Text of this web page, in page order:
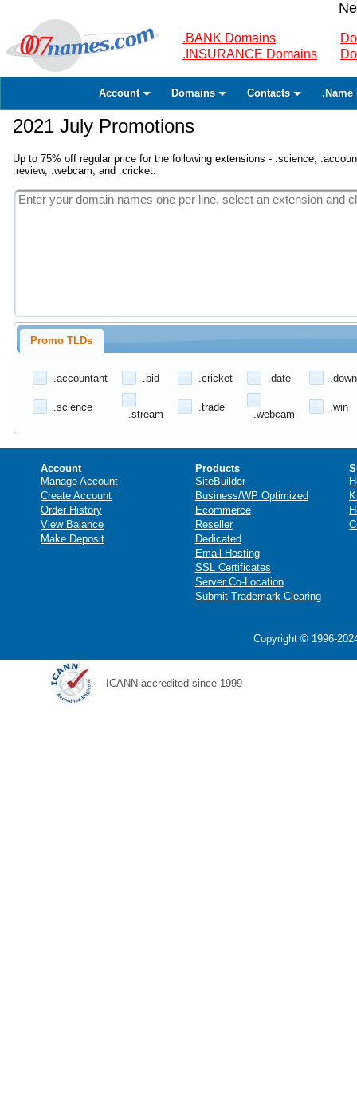
.BANK Domains
.INSURANCE Domains
Account Domains Contacts .Name
2021 July Promotions
Up to 75% off regular price for the following extensions - .science,
.review, .webcam, and .cricket.
Promo TLDs
.accountant .bid .cricket .date
.science
.stream
.trade
.webcam
.win
Account
Manage Account
Create Account
Order History
View Balance
Make Deposit
Products
SiteBuilder
Business/WP Optimized
Ecommerce
Reseller
Dedicated
Email Hosting
SSL Certificates
Server Co-Location
Submit Trademark Clearing
Copyright © 1996-
ICANN accredited since 1999